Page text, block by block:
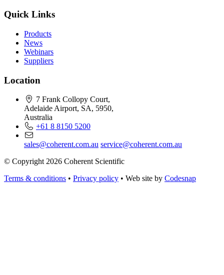
Quick Links
Products
News
Webinars
Suppliers
Location
7 Frank Collopy Court,
Adelaide Airport, SA, 5950,
Australia
+61 8 8150 5200
sales@coherent.com.au service@coherent.com.au
© Copyright 2026 Coherent Scientific
Terms & conditions • Privacy policy • Web site by Codesnap